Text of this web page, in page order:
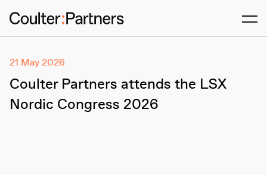
21 May 2026
Coulter Partners attends the LSX
Nordic Congress 2026